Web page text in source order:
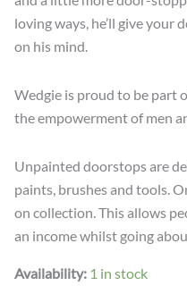
loving ways, he’ll give your
on his mind.
Wedgie is proud to be part
the empowerment of men
Unpainted doorstops are
paints, brushes and tools.
on collection. This allows
an income whilst going
Availability: 1 in stock